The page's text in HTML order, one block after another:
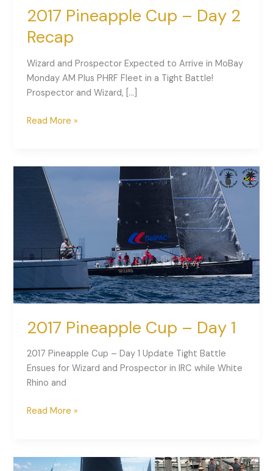
2017 Pineapple Cup – Day 2
Recap
Wizard and Prospector Expected to Arrive in MoBay
Monday AM Plus PHRF Fleet in a Tight Battle!
Prospector and Wizard, […]
Read More »
2017 Pineapple Cup – Day 1
2017 Pineapple Cup – Day 1 Update Tight Battle
Ensues for Wizard and Prospector in IRC while White
Rhino and
2017
Pineapple
1
Read More »
2017